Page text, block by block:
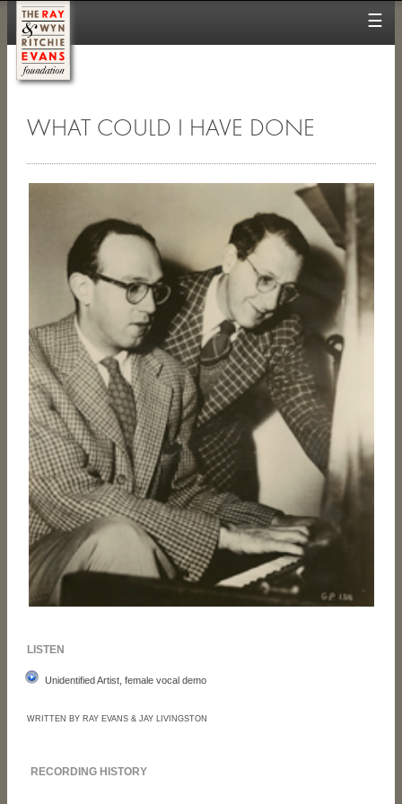
☰
WHAT COULD I HAVE DONE
LISTEN
Unidentified Artist, female vocal demo
WRITTEN BY RAY EVANS & JAY LIVINGSTON
RECORDING HISTORY